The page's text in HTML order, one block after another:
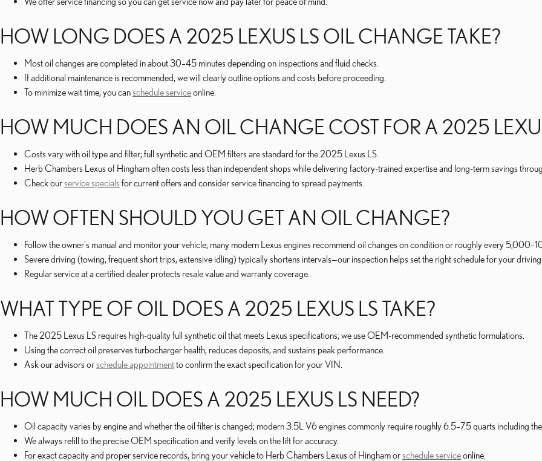
HOW LONG DOES A 2025 LEXUS LS OIL CHANGE TAKE?
Most oil changes are completed in about 30–45 minutes depending on inspections and fluid checks.
If additional maintenance is recommended, we will clearly outline options and costs before proceeding.
To minimize wait time, you canschedule serviceonline.
HOW MUCH DOES AN OIL CHANGE COST FOR A 2025
Costs vary with oil type and filter; full synthetic and OEM filters are standard for the 2025 Lexus LS.
Herb Chambers Lexus of Hingham often costs less than independent shops while delivering factory-trained expertise and long-term savings
Check ourservice specials for current offers and consider service financing to spread payments.
HOW OFTEN SHOULD YOU GET AN OIL CHANGE?
Follow the owner's manual and monitor your vehicle; many modern Lexus engines recommend oil changes on condition or roughly every
Severe driving (towing, frequent short trips, extensive idling) typically shortens intervals—our inspection helps set the right schedule for your
Regular service at a certified dealer protects resale value and warranty coverage.
WHAT TYPE OF OIL DOES A 2025 LEXUS LS TAKE?
The 2025 Lexus LS requires high-quality full synthetic oil that meets Lexus specifications; we use OEM-recommended synthetic formulations.
Using the correct oil preserves turbocharger health, reduces deposits, and sustains peak performance.
Ask our advisors orschedule appointmentto confirm the exact specification for your VIN.
HOW MUCH OIL DOES A 2025 LEXUS LS NEED?
Oil capacity varies by engine and whether the oil filter is changed; modern 3.5L V6 engines commonly require roughly 6.5–7.5 quarts including
We always refill to the precise OEM specification and verify levels on the lift for accuracy.
For exact capacity and proper service records, bring your vehicle to Herb Chambers Lexus of Hingham orschedule serviceonline.